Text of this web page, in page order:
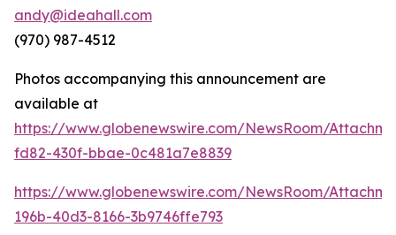
andy@ideahall.com
(970) 987-4512
Photos accompanying this announcement are
available at
https://www.globenewswire.com/NewsRoom/
fd82-430f-bbae-0c481a7e8839
https://www.globenewswire.com/NewsRoom/
196b-40d3-8166-3b9746ffe793